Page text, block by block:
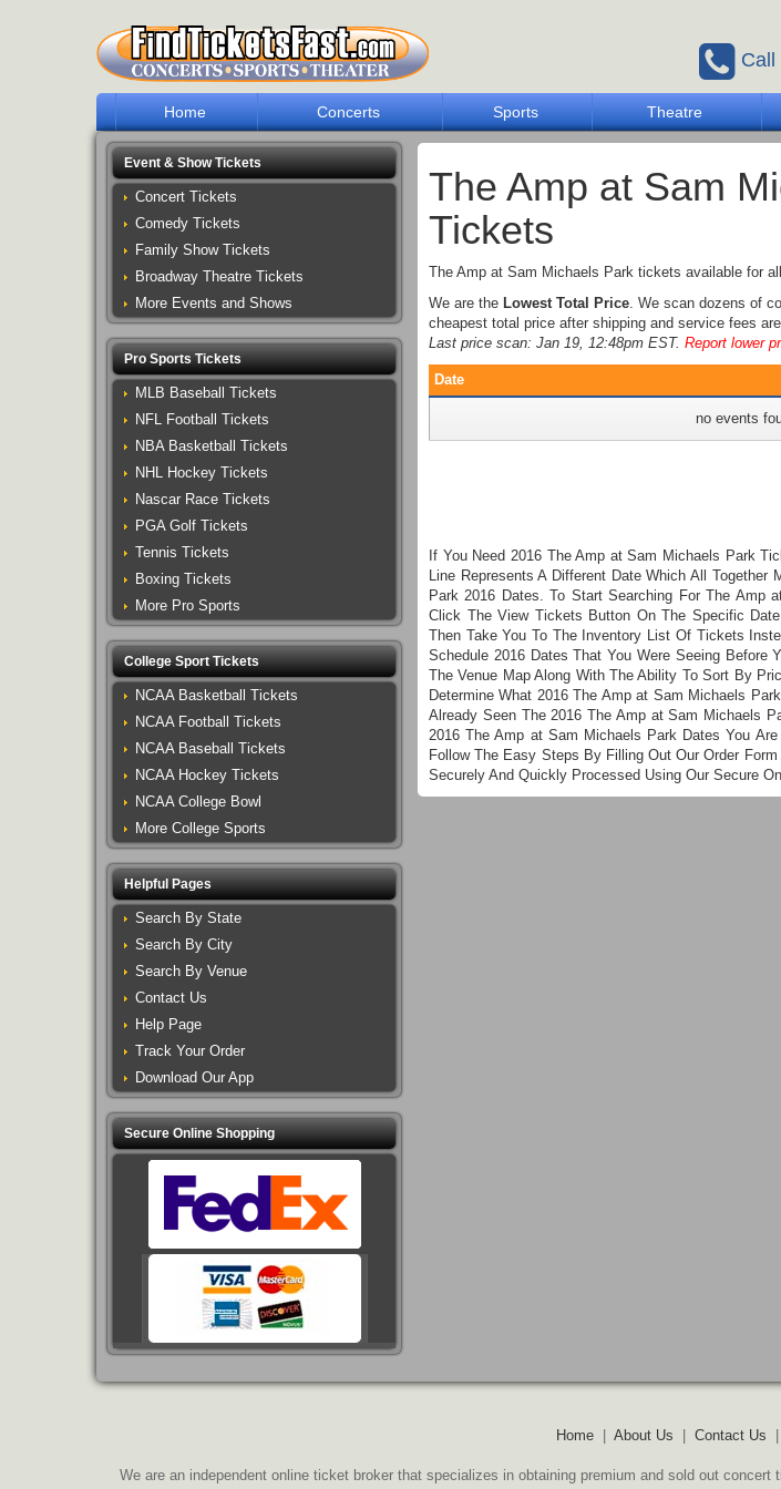
Call
Home Concerts Sports Theatre
The Amp at Sam
Tickets
The Amp at Sam Michaels Park tickets available for
We are the Lowest Total Price. We scan dozens of
cheapest total price after shipping and service fees
Last price scan: Jan 19, 12:48pm EST. Report lower
Date
no events
If You Need 2016 The Amp at Sam Michaels Park
Line Represents A Different Date Which All
Park 2016 Dates. To Start Searching For The Amp
Click The View Tickets Button On The Specific
Then Take You To The Inventory List Of Tickets
Schedule 2016 Dates That You Were Seeing Before
The Venue Map Along With The Ability To Sort By
Determine What 2016 The Amp at Sam Michaels
Already Seen The 2016 The Amp at Sam Michaels
2016 The Amp at Sam Michaels Park Dates You
Follow The Easy Steps By Filling Out Our Order
Securely And Quickly Processed Using Our Secure
Event & Show Tickets
Concert Tickets
Comedy Tickets
Family Show Tickets
Broadway Theatre Tickets
More Events and Shows
Pro Sports Tickets
MLB Baseball Tickets
NFL Football Tickets
NBA Basketball Tickets
NHL Hockey Tickets
Nascar Race Tickets
PGA Golf Tickets
Tennis Tickets
Boxing Tickets
More Pro Sports
College Sport Tickets
NCAA Basketball Tickets
NCAA Football Tickets
NCAA Baseball Tickets
NCAA Hockey Tickets
NCAA College Bowl
More College Sports
Helpful Pages
Search By State
Search By City
Search By Venue
Contact Us
Help Page
Track Your Order
Download Our App
Secure Online Shopping
Home About Us Contact Us
We are an independent online ticket broker that specializes in obtaining premium and sold out